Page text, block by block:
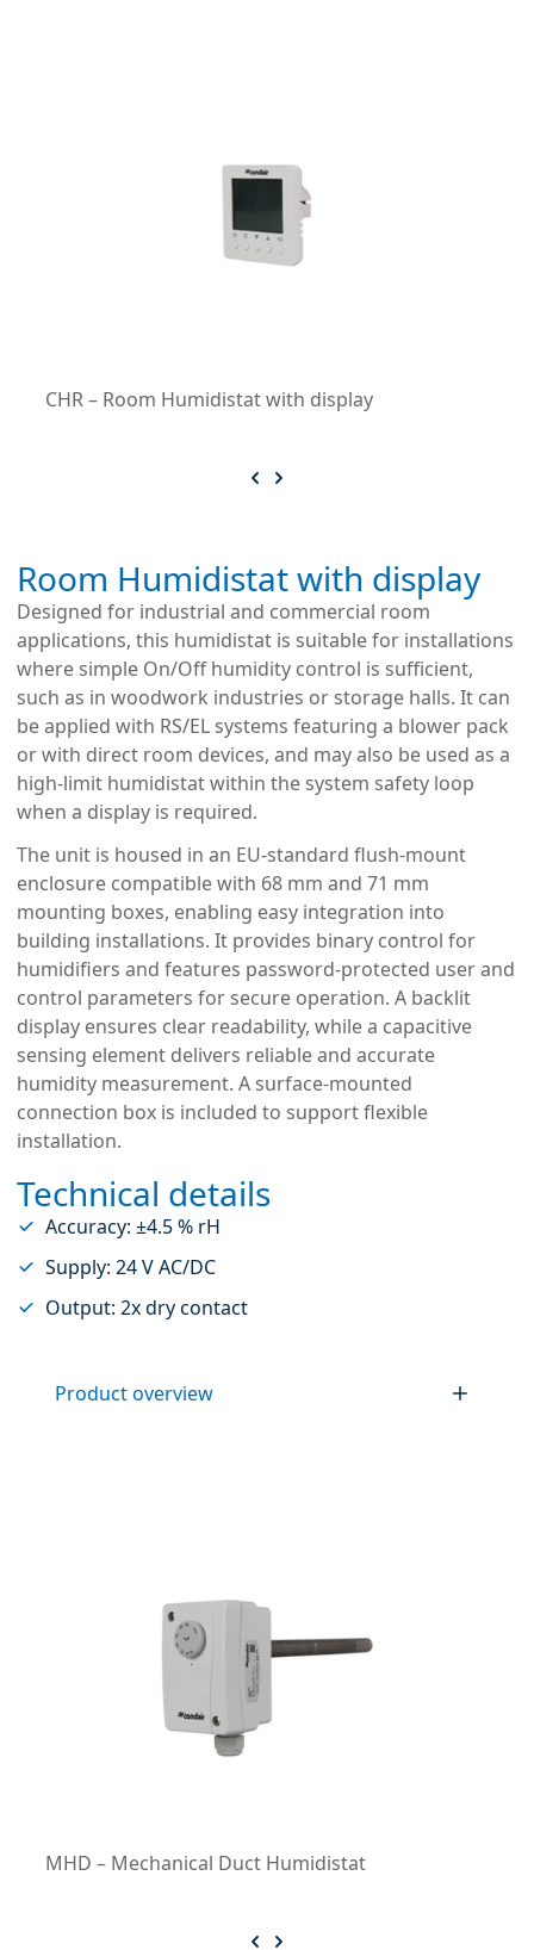
CHR – Room Humidistat with display
Room Humidistat with display
Designed for industrial and commercial room
applications, this humidistat is suitable for installations
where simple On/Off humidity control is sufficient,
such as in woodwork industries or storage halls. It can
be applied with RS/EL systems featuring a blower pack
or with direct room devices, and may also be used as a
high-limit humidistat within the system safety loop
when a display is required.
The unit is housed in an EU-standard flush-mount
enclosure compatible with 68 mm and 71 mm
mounting boxes, enabling easy integration into
building installations. It provides binary control for
humidifiers and features password-protected user and
control parameters for secure operation. A backlit
display ensures clear readability, while a capacitive
sensing element delivers reliable and accurate
humidity measurement. A surface-mounted
connection box is included to support flexible
installation.
Technical details
Accuracy: ±4.5 % rH
Supply: 24 V AC/DC
Output: 2x dry contact
Product overview
MHD – Mechanical Duct Humidistat